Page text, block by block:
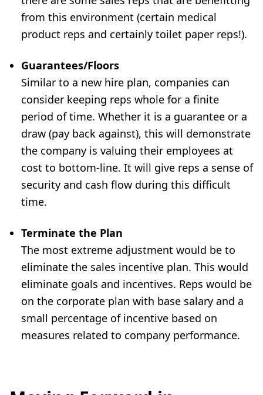
from this environment (certain medical
product reps and certainly toilet paper reps!).
Guarantees/Floors
Similar to a new hire plan, companies can
consider keeping reps whole for a finite
period of time. Whether it is a guarantee or a
draw (pay back against), this will demonstrate
the company is valuing their employees at
cost to bottom-line. It will give reps a sense of
security and cash flow during this difficult
time.
Terminate the Plan
The most extreme adjustment would be to
eliminate the sales incentive plan. This would
eliminate goals and incentives. Reps would be
on the corporate plan with base salary and a
small percentage of incentive based on
measures related to company performance.